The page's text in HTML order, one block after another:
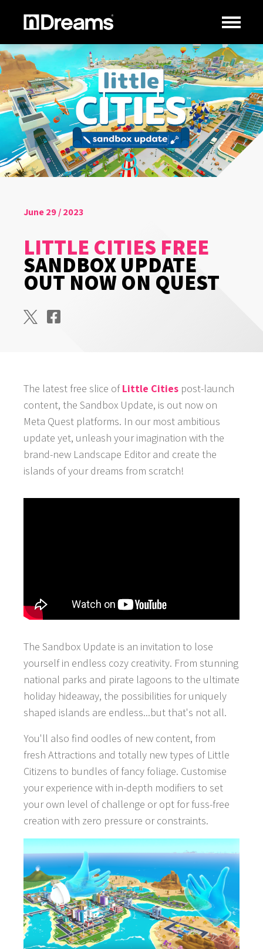
June 29 / 2023
LITTLE CITIES FREE
SANDBOX UPDATE
OUT NOW ON QUEST
The latest free slice ofLittle Cities post-launch
content, the Sandbox Update, is out now on
Meta Quest platforms. In our most ambitious
update yet, unleash your imagination with the
brand-new Landscape Editor and create the
islands of your dreams from scratch!
The Sandbox Update is an invitation to lose
yourself in endless cozy creativity. From stunning
national parks and pirate lagoons to the ultimate
holiday hideaway, the possibilities for uniquely
shaped islands are endless...but that's not all.
You'll also find oodles of new content, from
fresh Attractions and totally new types of Little
Citizens to bundles of fancy foliage. Customise
your experience with in-depth modifiers to set
your own level of challenge or opt for fuss-free
creation with zero pressure or constraints.